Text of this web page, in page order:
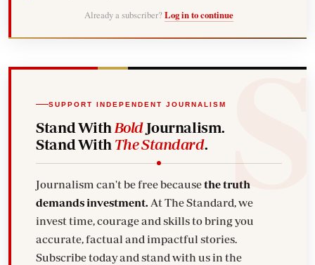
Already a subscriber? Log in to continue
SUPPORT INDEPENDENT JOURNALISM
Stand With BoldJournalism.
Stand With The Standard.
Journalism can't be free becausethe truth
demands investment. At The Standard, we
invest time, courage and skills to bring you
accurate, factual and impactful stories.
Subscribe today and stand with us in the